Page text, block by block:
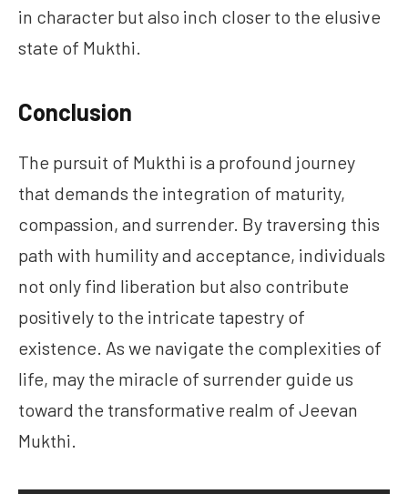
in character but also inch closer to the elusive
state of Mukthi.
Conclusion
The pursuit of Mukthi is a profound journey
that demands the integration of maturity,
compassion, and surrender. By traversing this
path with humility and acceptance, individuals
not only find liberation but also contribute
positively to the intricate tapestry of
existence. As we navigate the complexities of
life, may the miracle of surrender guide us
toward the transformative realm of Jeevan
Mukthi.